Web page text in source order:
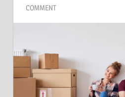
COMMENT